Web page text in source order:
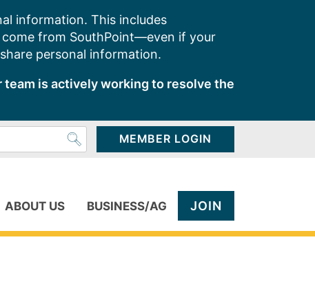
information. This includes
come from SouthPoint—even if your
personal information.
is actively working to resolve the
MEMBER LOGIN
ABOUT US BUSINESS/AG JOIN